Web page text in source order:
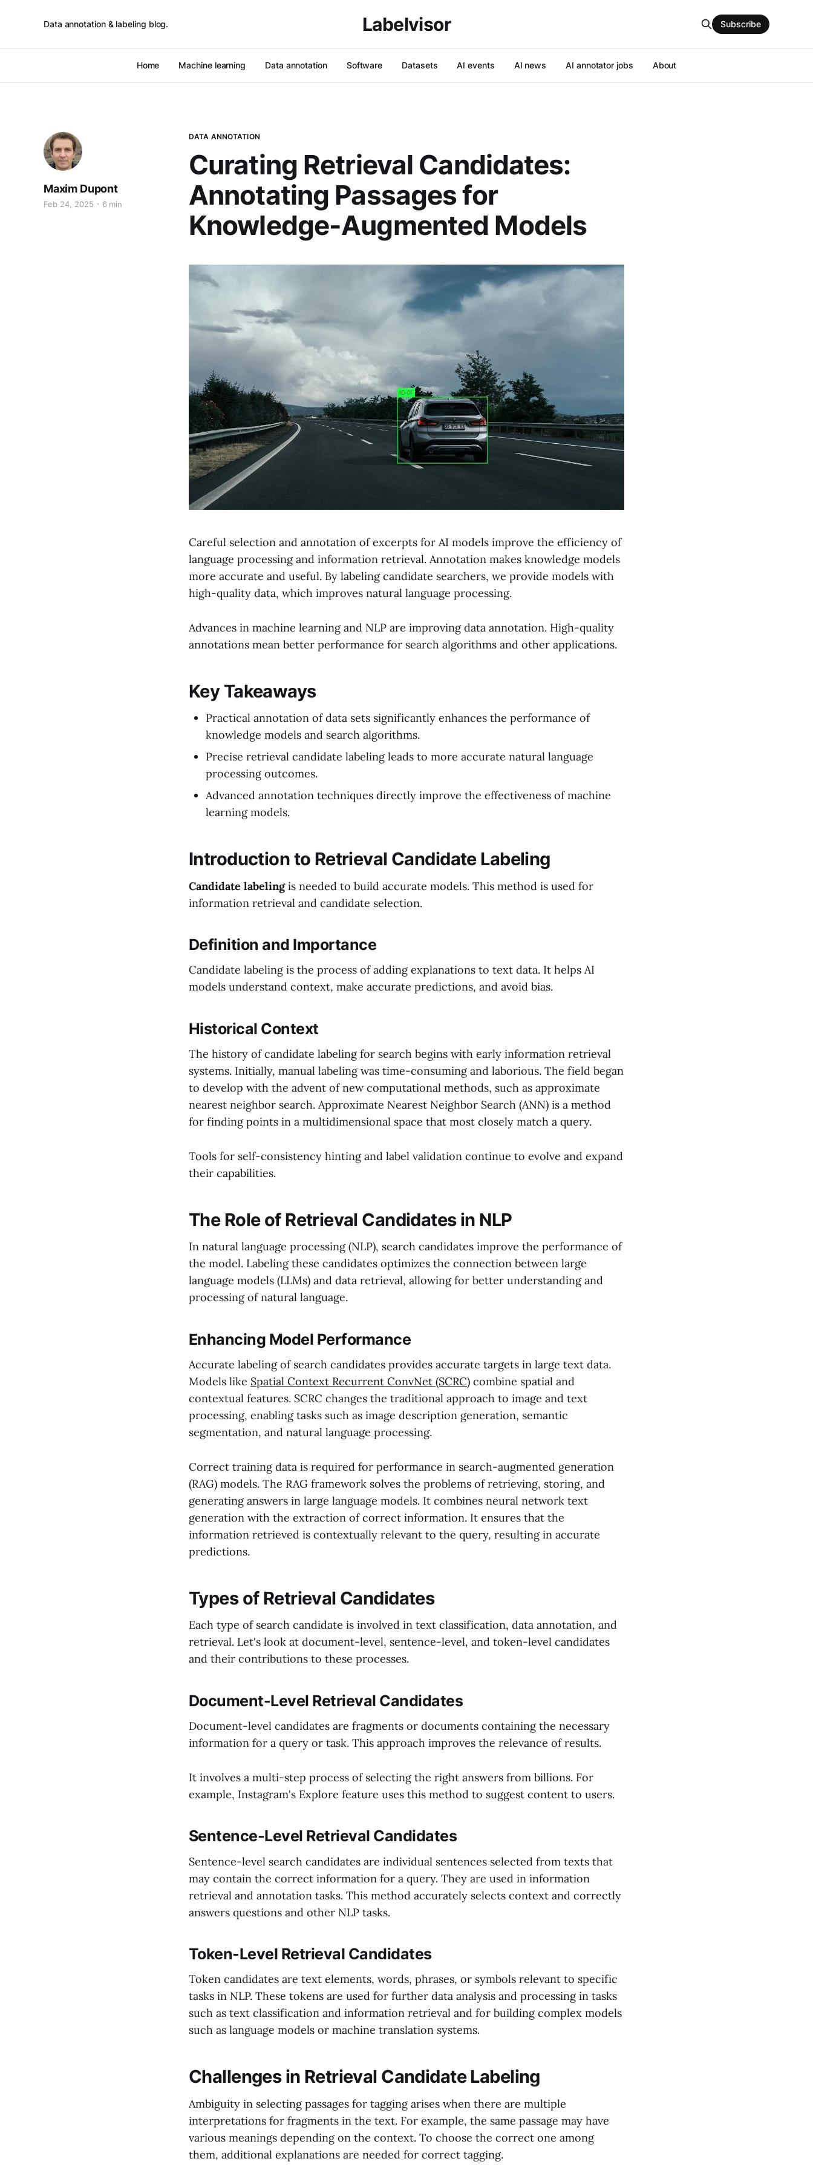
Data annotation & labeling blog. Labelvisor
Home Machine learning Data annotation Software Datasets AI events AI news AI annotator jobs About
Subscribe
DATA ANNOTATION
Curating Retrieval Candidates:
Annotating Passages for
Knowledge-Augmented Models
Maxim Dupont
Feb 24, 2025 6 min
Careful selection and annotation of excerpts for AI models improve the efficiency of
language processing and information retrieval. Annotation makes knowledge models
more accurate and useful. By labeling candidate searchers, we provide models with
high-quality data, which improves natural language processing.
Advances in machine learning and NLP are improving data annotation. High-quality
annotations mean better performance for search algorithms and other applications.
Key Takeaways
Practical annotation of data sets significantly enhances the performance of
knowledge models and search algorithms.
Precise retrieval candidate labeling leads to more accurate natural language
processing outcomes.
Advanced annotation techniques directly improve the effectiveness of machine
learning models.
Introduction to Retrieval Candidate Labeling
Candidate labelingis needed to build accurate models. This method is used for
information retrieval and candidate selection.
Definition and Importance
Candidate labeling is the process of adding explanations to text data. It helps AI
models understand context, make accurate predictions, and avoid bias.
Historical Context
The history of candidate labeling for search begins with early information retrieval
systems. Initially, manual labeling was time-consuming and laborious. The field began
to develop with the advent of new computational methods, such as approximate
nearest neighbor search. Approximate Nearest Neighbor Search (ANN) is a method
for finding points in a multidimensional space that most closely match a query.
Tools for self-consistency hinting and label validation continue to evolve and expand
their capabilities.
The Role of Retrieval Candidates in NLP
In natural language processing (NLP), search candidates improve the performance of
the model. Labeling these candidates optimizes the connection between large
language models (LLMs) and data retrieval, allowing for better understanding and
processing of natural language.
Enhancing Model Performance
Accurate labeling of search candidates provides accurate targets in large text data.
Models like Spatial Context Recurrent ConvNet (SCRC) combine spatial and
contextual features. SCRC changes the traditional approach to image and text
processing, enabling tasks such as image description generation, semantic
segmentation, and natural language processing.
Correct training data is required for performance in search-augmented generation
(RAG) models. The RAG framework solves the problems of retrieving, storing, and
generating answers in large language models. It combines neural network text
generation with the extraction of correct information. It ensures that the
information retrieved is contextually relevant to the query, resulting in accurate
predictions.
Types of Retrieval Candidates
Each type of search candidate is involved in text classification, data annotation, and
retrieval. Let's look at document-level, sentence-level, and token-level candidates
and their contributions to these processes.
Document-Level Retrieval Candidates
Document-level candidates are fragments or documents containing the necessary
information for a query or task. This approach improves the relevance of results.
It involves a multi-step process of selecting the right answers from billions. For
example, Instagram's Explore feature uses this method to suggest content to users.
Sentence-Level Retrieval Candidates
Sentence-level search candidates are individual sentences selected from texts that
may contain the correct information for a query. They are used in information
retrieval and annotation tasks. This method accurately selects context and correctly
answers questions and other NLP tasks.
Token-Level Retrieval Candidates
Token candidates are text elements, words, phrases, or symbols relevant to specific
tasks in NLP. These tokens are used for further data analysis and processing in tasks
such as text classification and information retrieval and for building complex models
such as language models or machine translation systems.
Challenges in Retrieval Candidate Labeling
Ambiguity in selecting passages for tagging arises when there are multiple
interpretations for fragments in the text. For example, the same passage may have
various meanings depending on the context. To choose the correct one among
them, additional explanations are needed for correct tagging.